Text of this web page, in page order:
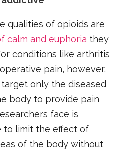
qualities of opioids are
calm and euphoria they
conditions like arthritis
pain, however,
only the diseased
body to provide pain
face is
to limit the effect of
of the body without